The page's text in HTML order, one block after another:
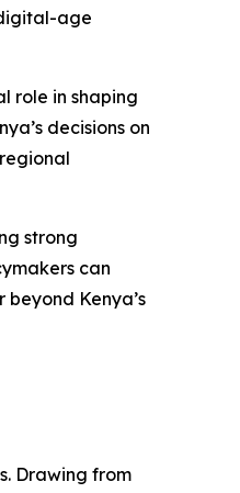
age
role in shaping
decisions on
strong
can
Kenya’s
Drawing from